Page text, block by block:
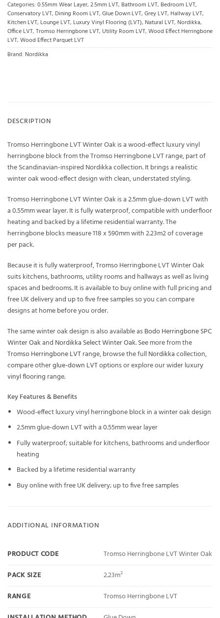
Categories: 0.55mm Wear Layer, 2.5mm LVT, Bathroom LVT, Bedroom LVT,
Conservatory LVT, Dining Room LVT, Glue Down LVT, Grey LVT, Hallway LVT,
Kitchen LVT, Lounge LVT, Luxury Vinyl Flooring (LVT), Natural LVT, Nordikka,
Office LVT, Tromso Herringbone LVT, Utility Room LVT, Wood Effect Herringbone
LVT, Wood Effect Parquet LVT
Brand: Nordikka
DESCRIPTION
Tromso Herringbone LVT Winter Oak is a wood-effect luxury vinyl
herringbone block from the Tromso Herringbone LVT range, part of
the Scandinavian-inspired Nordikka collection. It brings a realistic
winter oak wood-effect design with clean, understated styling.
Tromso Herringbone LVT Winter Oak is a 2.5mm glue-down LVT with
a 0.55mm wear layer. It is fully waterproof, compatible with underfloor
heating and backed by a lifetime residential warranty. The
herringbone blocks measure 118 x 590mm with 2.23m2 of coverage
per pack.
Because it is fully waterproof, Tromso Herringbone LVT Winter Oak
suits kitchens, bathrooms, utility rooms and hallways as well as living
spaces and bedrooms. It is available to buy online with full pricing and
free UK delivery and up to five free samples so you can compare
designs at home before you order.
The same winter oak design is also available asBodo Herringbone SPC
Winter Oakand Nordikka Select Winter Oak. See more from the
Tromso Herringbone LVTrange, browse the fullNordikkacollection,
compare otherglue-down LVToptions or explore our widerluxury
vinyl flooring range.
Key Features & Benefits
Wood-effect luxury vinyl herringbone block in a winter oak design
2.5mm glue-down LVT with a 0.55mm wear layer
Fully waterproof; suitable for kitchens, bathrooms and underfloor
heating
Backed by a lifetime residential warranty
Buy online with free UK delivery; up to five free samples
ADDITIONAL INFORMATION
PRODUCT CODE
Tromso Herringbone LVT Winter Oak
PACK SIZE
2.23m²
RANGE
Tromso Herringbone LVT